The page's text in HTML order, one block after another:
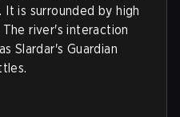
It is surrounded by high
river's interaction
Slardar's Guardian